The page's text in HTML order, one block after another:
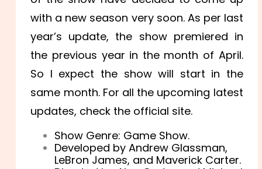
with a new season very soon. As per last
year’s update, the show premiered in
the previous year in the month of April.
So I expect the show will start in the
same month. For all the upcoming latest
updates, check the official site.
Show Genre: Game Show.
Developed by Andrew Glassman,
LeBron James, and Maverick Carter.